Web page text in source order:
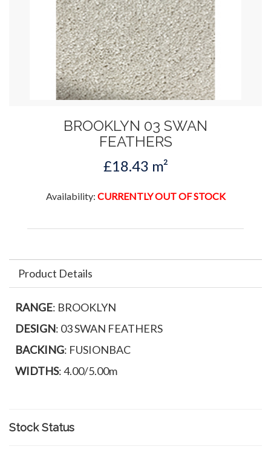
BROOKLYN 03 SWAN
FEATHERS
£18.43 m²
Availability: CURRENTLY OUT OF STOCK
Product Details
RANGE: BROOKLYN
DESIGN: 03 SWAN FEATHERS
BACKING: FUSIONBAC
WIDTHS: 4.00/5.00m
Stock Status